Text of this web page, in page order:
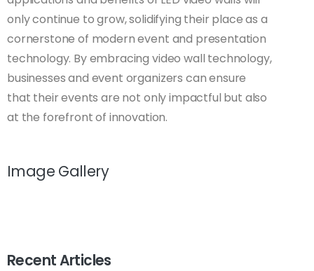
only continue to grow, solidifying their place as a
cornerstone of modern event and presentation
technology. By embracing video wall technology,
businesses and event organizers can ensure
that their events are not only impactful but also
at the forefront of innovation.
Image Gallery
Recent Articles